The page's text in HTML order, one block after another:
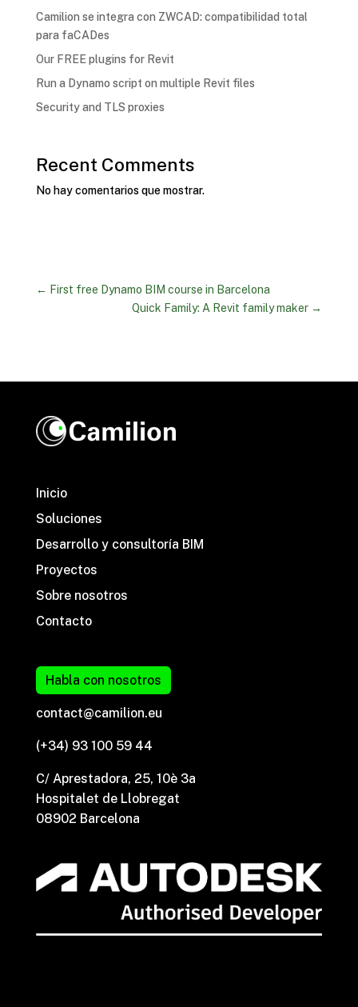
Camilion se integra con ZWCAD: compatibilidad total
para faCADes
Our FREE plugins for Revit
Run a Dynamo script on multiple Revit files
Security and TLS proxies
Recent Comments
No hay comentarios que mostrar.
← First free Dynamo BIM course in Barcelona
Quick Family: A Revit family maker →
Inicio
Soluciones
Desarrollo y consultoría BIM
Proyectos
Sobre nosotros
Contacto
Habla con nosotros
contact@camilion.eu
(+34) 93 100 59 44
C/ Aprestadora, 25, 10è 3a
Hospitalet de Llobregat
08902 Barcelona